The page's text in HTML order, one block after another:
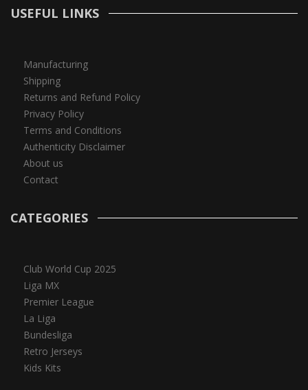
USEFUL LINKS
Manufacturing
Shipping
Returns and Refund Policy
Privacy Policy
Terms and Conditions
Authenticity Disclaimer
About us
Contact
CATEGORIES
Club World Cup 2025
Liga MX
Premier League
La Liga
Bundesliga
Retro Jerseys
Kids Kits